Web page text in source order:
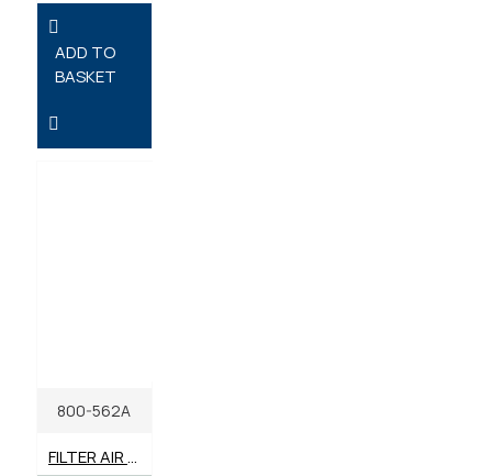
ADD TO
BASKET
800-562A
FILTER AIR INNER GENUINE BENFORD TEREX MECALAC